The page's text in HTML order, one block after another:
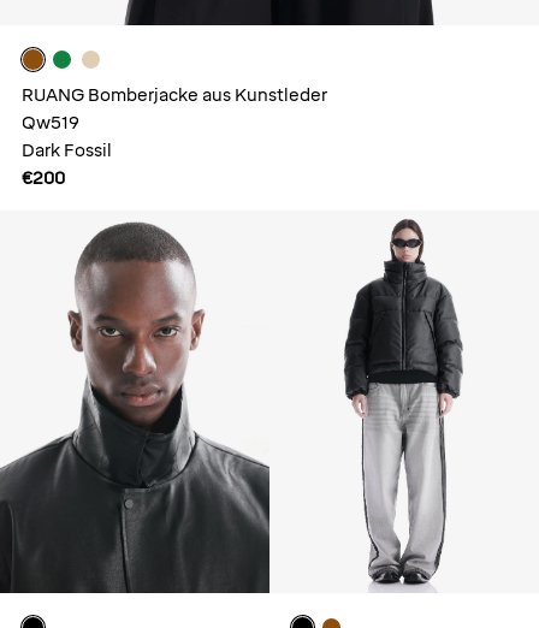
RUANG Bomberjacke aus Kunstleder
Qw519
Dark Fossil
€200